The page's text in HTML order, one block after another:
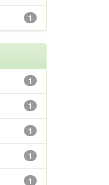
1
1
1
1
1
1